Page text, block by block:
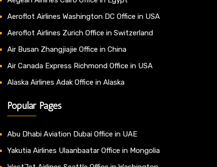
Aeroflot Airlines Washington DC Office in USA
Aeroflot Airlines Zurich Office in Switzerland
Air Busan Zhangjiajie Office in China
Air Canada Express Richmond Office in USA
Alaska Airlines Adak Office in Alaska
Popular Pages
Abu Dhabi Aviation Dubai Office in UAE
Yakutia Airlines Ulaanbaatar Office in Mongolia